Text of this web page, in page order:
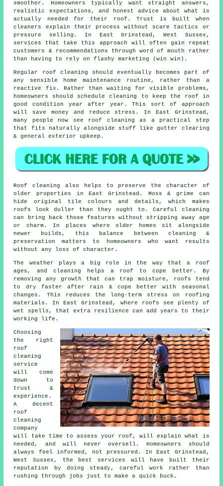
smoother. Homeowners typically want straight answers,
realistic expectations, and honest advice about what is
actually needed for their roof. Trust is built when
cleaners
explain their process without scare tactics or
pressure selling. In East Grinstead, West Sussex,
services that take this approach will often gain repeat
customers & recommendations through word of mouth rather
than having to rely on flashy marketing (win win).
Regular roof cleaning should eventually becomes part of
any sensible home maintenance routine, rather than a
reactive fix. Rather than waiting for visible problems,
homeowners should schedule cleaning to keep the roof in
good condition year after year. This sort of approach
will save money and reduce stress. In East Grinstead,
many people now see roof cleaning as a practical step
that fits naturally alongside stuff like gutter clearing
& general exterior upkeep.
Roof cleaning also helps to preserve the character of
older properties in East Grinstead. Moss & grime can
hide original tile colours and details, which makes
roofs look duller than they ought to. Careful cleaning
can bring back those features without stripping away age
or charm. In places where older homes sit alongside
newer builds, this balance between cleaning &
preservation matters to homeowners who want results
without any loss of character.
The weather plays a big role in the way that a roof
ages, and cleaning helps a roof to cope better. By
removing any growth that can trap moisture, roofs tend
to dry faster after rain & cope better with seasonal
changes. This reduces the long-term stress on roofing
materials. In East Grinstead, where roofs see plenty of
wet spells, that extra resilience can add years to their
working life.
Choosing
the right
roof
cleaning
service
will come
down to
trust &
experience.
A decent
roof
cleaning
company
will take time to assess your roof, will explain what is
needed, and will never oversell. Homeowners should
always feel informed, not pressured. In East Grinstead,
West Sussex, the best services will have built their
reputation by doing steady, careful work rather than
rushing through jobs just to make a quick buck.